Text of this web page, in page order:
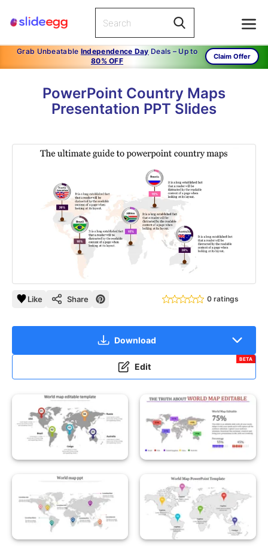
Grab Unbeatable Independence Day Deals – Up to
80% OFF
Claim Offer
PowerPoint Country Maps
Presentation PPT Slides
Like Share 0 ratings
Download
Edit
BETA